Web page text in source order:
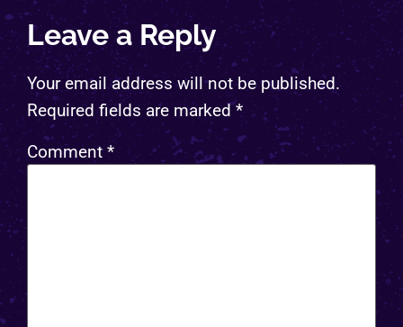
Leave a Reply
Your email address will not be published.
Required fields are marked*
Comment*